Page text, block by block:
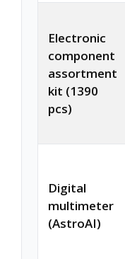
Electronic
component
assortment
kit (1390
pcs)
Digital
multimeter
(AstroAI)